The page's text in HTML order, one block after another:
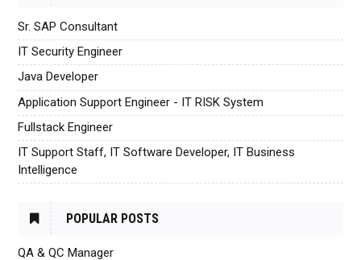
Sr. SAP Consultant
IT Security Engineer
Java Developer
Application Support Engineer - IT RISK System
Fullstack Engineer
IT Support Staff, IT Software Developer, IT Business
Intelligence
POPULAR POSTS
QA & QC Manager